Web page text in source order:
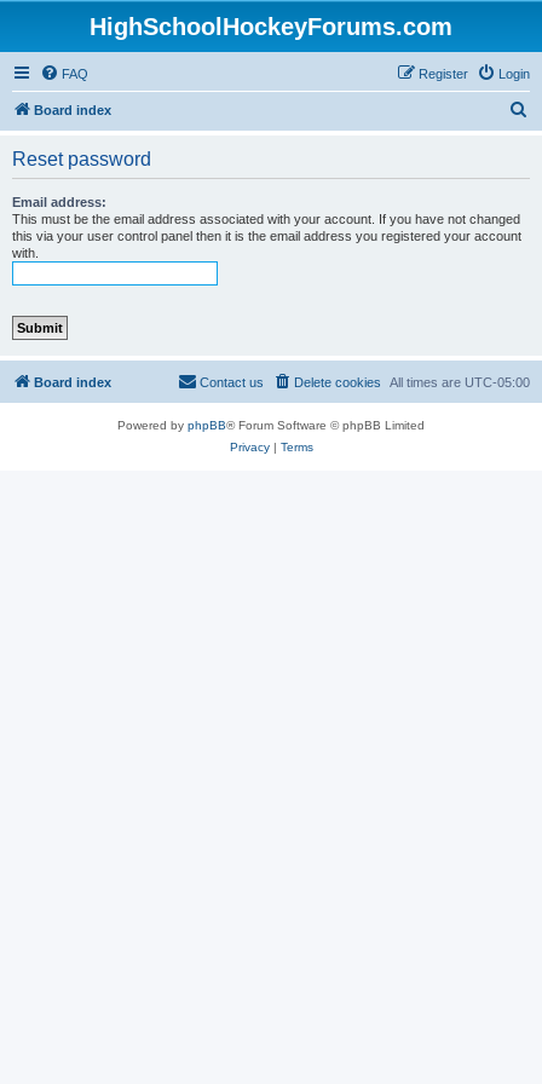
HighSchoolHockeyForums.com
FAQ Login
Register
Board index
Reset password
Email address:
This must be the email address associated with your account. If you have not changed
this via your user control panel then it is the email address you registered your account
with.
Board index All times are UTC-05:00
Delete cookies
Contact us
Powered by phpBB® Forum Software © phpBB Limited
Privacy| Terms